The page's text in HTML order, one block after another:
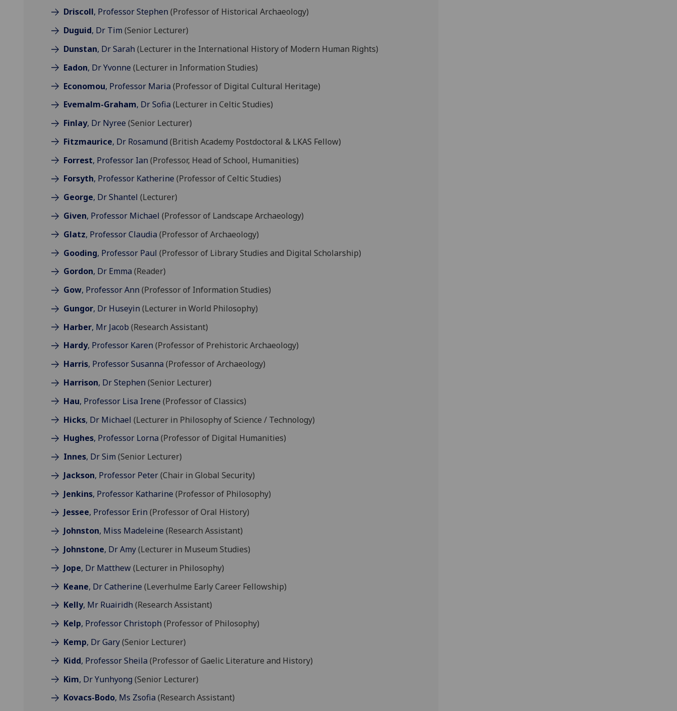
Driscoll, Professor Stephen (Professor of Historical Archaeology)
Duguid, Dr Tim (Senior Lecturer)
Dunstan, Dr Sarah (Lecturer in the International History of Modern Human Rights)
Eadon, Dr Yvonne (Lecturer in Information Studies)
Economou, Professor Maria (Professor of Digital Cultural Heritage)
Evemalm-Graham, Dr Sofia (Lecturer in Celtic Studies)
Finlay, Dr Nyree (Senior Lecturer)
Fitzmaurice, Dr Rosamund (British Academy Postdoctoral & LKAS Fellow)
Forrest, Professor Ian (Professor, Head of School, Humanities)
Forsyth, Professor Katherine (Professor of Celtic Studies)
George, Dr Shantel (Lecturer)
Given, Professor Michael (Professor of Landscape Archaeology)
Glatz, Professor Claudia (Professor of Archaeology)
Gooding, Professor Paul (Professor of Library Studies and Digital Scholarship)
Gordon, Dr Emma (Reader)
Gow, Professor Ann (Professor of Information Studies)
Gungor, Dr Huseyin (Lecturer in World Philosophy)
Harber, Mr Jacob (Research Assistant)
Hardy, Professor Karen (Professor of Prehistoric Archaeology)
Harris, Professor Susanna (Professor of Archaeology)
Harrison, Dr Stephen (Senior Lecturer)
Hau, Professor Lisa Irene (Professor of Classics)
Hicks, Dr Michael (Lecturer in Philosophy of Science / Technology)
Hughes, Professor Lorna (Professor of Digital Humanities)
Innes, Dr Sim (Senior Lecturer)
Jackson, Professor Peter(Chair in Global Security)
Jenkins, Professor Katharine (Professor of Philosophy)
Jessee, Professor Erin (Professor of Oral History)
Johnston, Miss Madeleine (Research Assistant)
Johnstone, Dr Amy(Lecturer in Museum Studies)
Jope, Dr Matthew(Lecturer in Philosophy)
Keane, Dr Catherine (Leverhulme Early Career Fellowship)
Kelly, Mr Ruairidh (Research Assistant)
Kelp, Professor Christoph (Professor of Philosophy)
Kemp, Dr Gary(Senior Lecturer)
Kidd, Professor Sheila (Professor of Gaelic Literature and History)
Kim, Dr Yunhyong (Senior Lecturer)
Kovacs-Bodo, Ms Zsofia (Research Assistant)